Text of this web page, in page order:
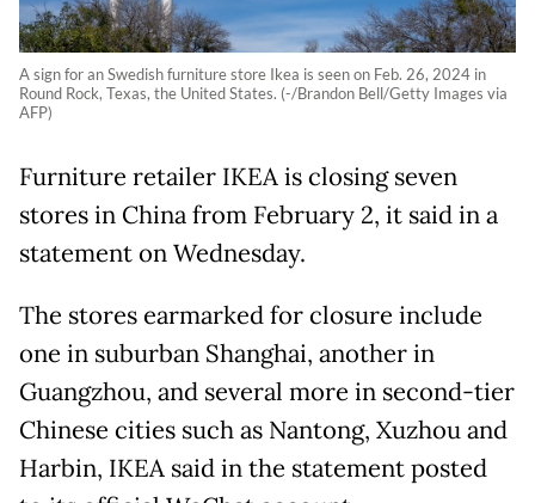
A sign for an Swedish furniture store Ikea is seen on Feb. 26, 2024 in
Round Rock, Texas, the United States. (-/Brandon Bell/Getty Images via
AFP)
Furniture retailer IKEA is closing seven
stores in China from February 2, it said in a
statement on Wednesday.
The stores earmarked for closure include
one in suburban Shanghai, another in
Guangzhou, and several more in second-tier
Chinese cities such as Nantong, Xuzhou and
Harbin, IKEA said in the statement posted